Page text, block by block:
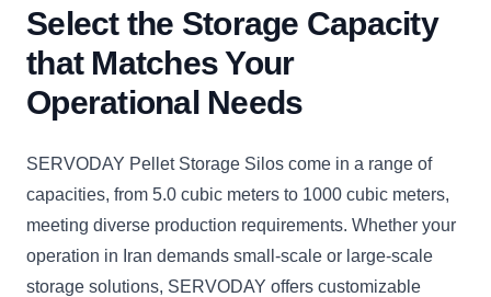
Select the Storage Capacity
that Matches Your
Operational Needs
SERVODAY Pellet Storage Silos come in a range of
capacities, from 5.0 cubic meters to 1000 cubic meters,
meeting diverse production requirements. Whether your
operation in Iran demands small-scale or large-scale
storage solutions, SERVODAY offers customizable